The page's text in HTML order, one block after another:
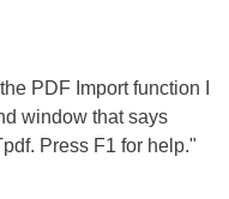
PDF Import function I
window that says
Press F1 for help."